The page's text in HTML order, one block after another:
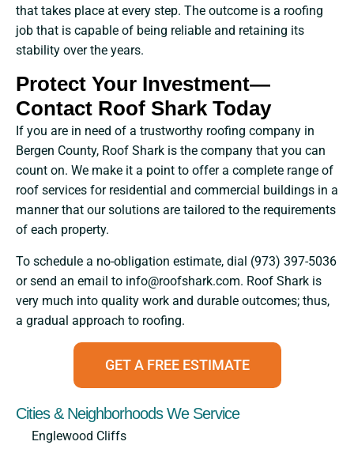
that takes place at every step. The outcome is a roofing
job that is capable of being reliable and retaining its
stability over the ​‍​‌‍​‍‌​‍​‌‍​‍‌years.
Protect Your Investment—
Contact Roof Shark Today
If​‍​‌‍​‍‌​‍​‌‍​‍‌ you are in need of a trustworthy roofing company in
Bergen County, Roof Shark is the company that you can
count on. We make it a point to offer a complete range of
roof services for residential and commercial buildings in a
manner that our solutions are tailored to the requirements
of each property.
To schedule a no-obligation estimate, dial (973) 397-5036
or send an email to info@roofshark.com. Roof Shark is
very much into quality work and durable outcomes; thus,
a gradual approach to ​‍​‌‍​‍‌​‍​‌‍​‍‌roofing.
GET A FREE ESTIMATE
Cities & Neighborhoods We Service
Englewood Cliffs